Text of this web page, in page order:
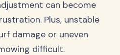
can become
Plus, unstable
damage or uneven
difficult.